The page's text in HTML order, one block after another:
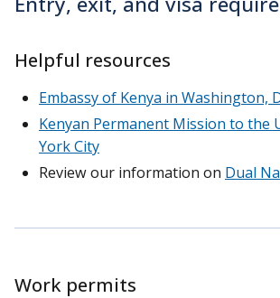
Helpful resources
Embassy of Kenya in Washington,
Kenyan Permanent Mission to the
York City
Review our information on Dual
Work permits